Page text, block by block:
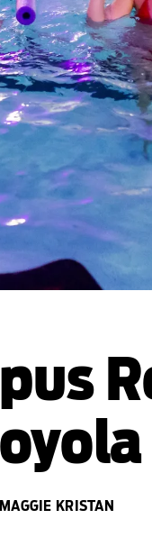
KRISTAN